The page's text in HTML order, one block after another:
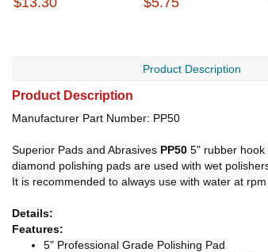
Product Description
Product Description
Manufacturer Part Number: PP50
Superior Pads and Abrasives PP50 5" rubber hook
diamond polishing pads are used with wet
It is recommended to always use with water at
Details:
Features:
5" Professional Grade Polishing Pad